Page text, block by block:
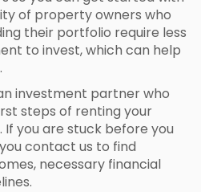
of property owners who
their portfolio require less
to invest, which can help
investment partner who
steps of renting your
you are stuck before you
contact us to find
necessary financial